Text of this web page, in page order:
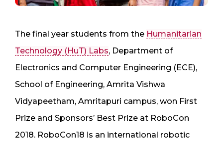
The final year students from the Humanitarian
Technology (HuT) Labs, Department of
Electronics and Computer Engineering (ECE),
School of Engineering, Amrita Vishwa
Vidyapeetham, Amritapuri campus, won First
Prize and Sponsors’ Best Prize at RoboCon
2018. RoboCon18 is an international robotic